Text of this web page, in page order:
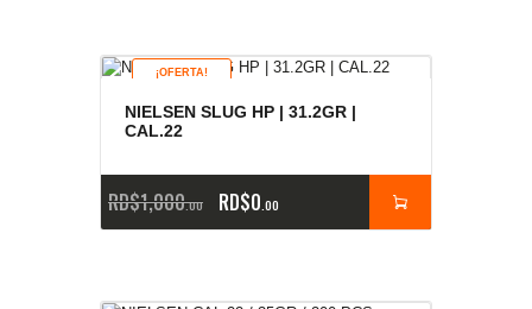
¡OFERTA!
NIELSEN SLUG HP | 31.2GR |
CAL.22
RD$1,000 00 RD$0 00